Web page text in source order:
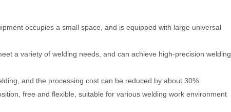
occupies a small space, and is equipped with large universal
a variety of welding needs, and can achieve high-precision welding
and the processing cost can be reduced by about 30%.
free and flexible, suitable for various welding work environment